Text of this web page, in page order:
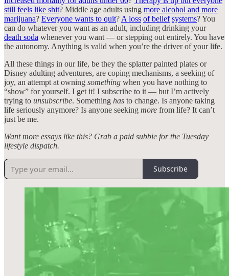
still feels like shit? Middle age adults using more alcohol and more
marijuana? Everyone wants to quit? A loss of belief systems? You
can do whatever you want as an adult, including drinking your
death soda whenever you want — or stepping out entirely. You have
the autonomy. Anything is valid when you’re the driver of your life.
All these things in our life, be they the splatter painted plates or
Disney adulting adventures, are coping mechanisms, a seeking of
joy, an attempt at owning something when you have nothing to
“show” for yourself. I get it! I subscribe to it — but I’m actively
trying to unsubscribe. Something has to change. Is anyone taking
life seriously anymore? Is anyone seeking more from life? It can’t
just be me.
Want more essays like this? Grab a paid subbie for the Tuesday
lifestyle dispatch.
Subscribe